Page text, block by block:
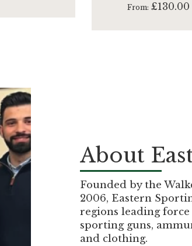
From £130.00
About
Founded by the
2006, Eastern
regions leading
sporting guns,
and clothing.